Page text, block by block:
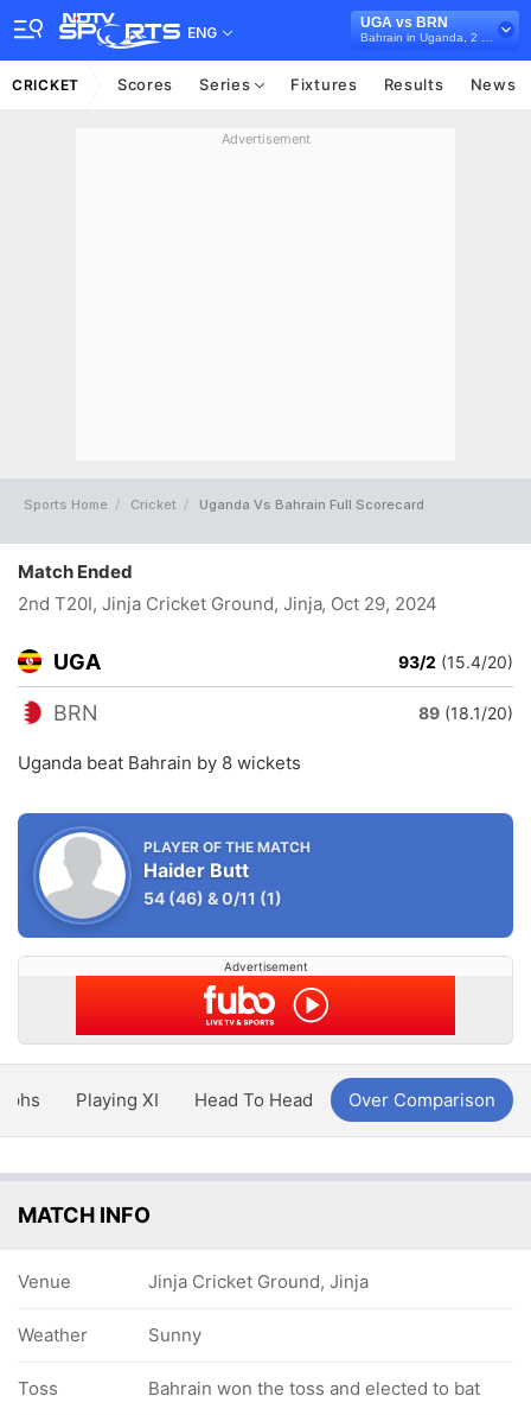
ENG
UGA vs BRN
CRICKET Scores Series Fixtures Results News
Advertisement
Sports Home Cricket Uganda Vs Bahrain Full Scorecard
Match Ended
2nd T20I, Jinja Cricket Ground, Jinja, Oct 29, 2024
UGA 93/2 (15.4/20)
BRN 89 (18.1/20)
Uganda beat Bahrain by 8 wickets
PLAYER OF THE MATCH
Haider Butt
54 (46) &0/11 (1)
Advertisement
Playing XI Head To Head Over Comparison
MATCH INFO
Venue Jinja Cricket Ground, Jinja
Weather Sunny
Toss Bahrain won the toss and elected to bat